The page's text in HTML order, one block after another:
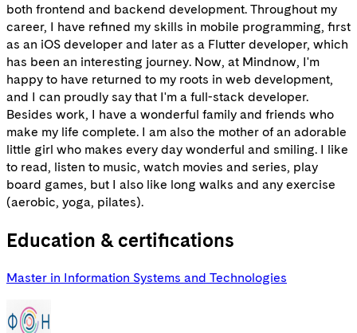
both frontend and backend development. Throughout my
career, I have refined my skills in mobile programming, first
as an iOS developer and later as a Flutter developer, which
has been an interesting journey. Now, at Mindnow, I'm
happy to have returned to my roots in web development,
and I can proudly say that I'm a full-stack developer.
Besides work, I have a wonderful family and friends who
make my life complete. I am also the mother of an adorable
little girl who makes every day wonderful and smiling. I like
to read, listen to music, watch movies and series, play
board games, but I also like long walks and any exercise
(aerobic, yoga, pilates).
Education & certifications
Master in Information Systems and Technologies